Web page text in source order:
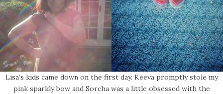
Lisa’s kids came down on the first day. Keeva promptly stole my
pink sparkly bow and Sorcha was a little obsessed with the